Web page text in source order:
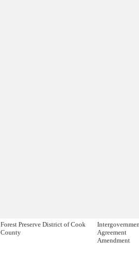
Forest Preserve District of Cook
County
Agreement
Amendment